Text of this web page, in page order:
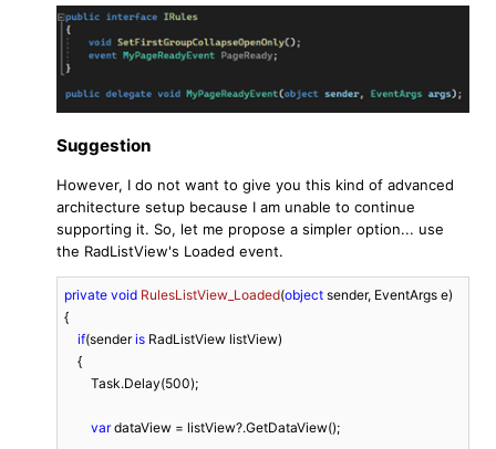
Suggestion
However, I do not want to give you this kind of advanced
architecture setup because I am unable to continue
supporting it. So, let me propose a simpler option... use
the RadListView's Loaded event.
private void RulesListView_Loaded(object sender, EventArgs e)
{
if(sender is RadListView listView)
    {
        Task.Delay(
500);
var dataView = listView?.GetDataView();